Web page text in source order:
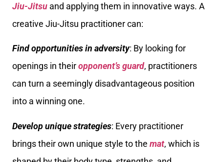
Jiu-Jitsu and applying them in innovative ways. A
creative Jiu-Jitsu practitioner can:
Find opportunities in adversity: By looking for
openings in theiropponent’s guard, practitioners
can turn a seemingly disadvantageous position
into a winning one.
Develop unique strategies: Every practitioner
brings their own unique style to the mat, which is